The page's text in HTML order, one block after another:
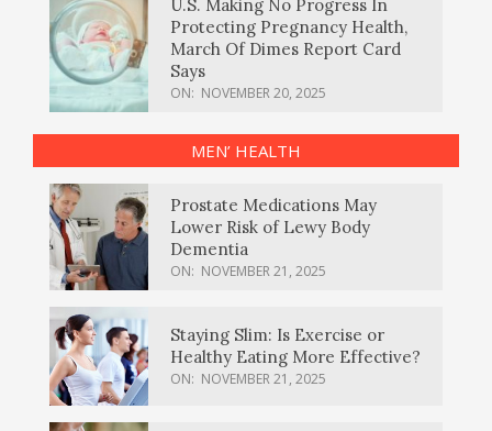
U.S. Making No Progress In
Protecting Pregnancy Health,
March Of Dimes Report Card
Says
ON: NOVEMBER 20, 2025
MEN’ HEALTH
Prostate Medications May
Lower Risk of Lewy Body
Dementia
ON: NOVEMBER 21, 2025
Staying Slim: Is Exercise or
Healthy Eating More Effective?
ON: NOVEMBER 21, 2025